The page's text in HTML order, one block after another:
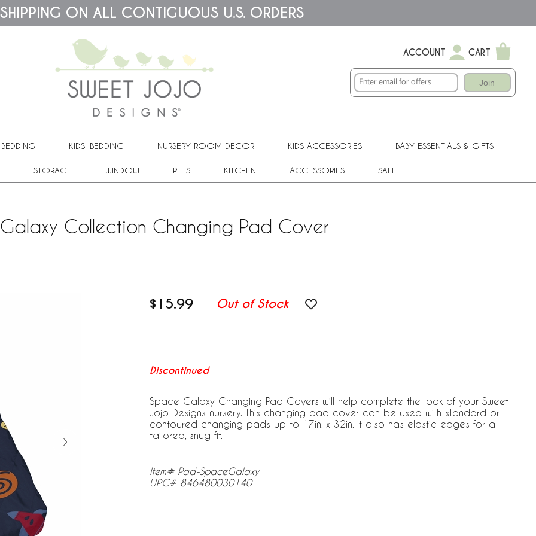
SHIPPING ON ALL CONTIGUOUS U.S. ORDERS
ACCOUNT CART
Join
KIDS' BEDDING NURSERY ROOM DECOR KIDS ACCESSORIES BABY ESSENTIALS & GIFTS
STORAGE WINDOW PETS KITCHEN ACCESSORIES SALE
Collection Changing Pad Cover
$15.99 Out of Stock
Discontinued
Space Galaxy Changing Pad Covers will help complete the look of your Sweet
Jojo Designs nursery. This changing pad cover can be used with standard or
contoured changing pads up to 17in. x 32in. It also has elastic edges for a
tailored, snug fit.
Item# Pad-SpaceGalaxy
UPC# 846480030140